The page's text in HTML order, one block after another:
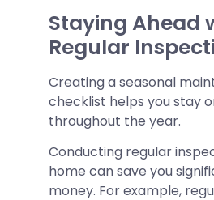
Staying Ahead
Regular
Creating a seasonal
checklist helps you stay
throughout the year.
Conducting regular
home can save you
money. For example,